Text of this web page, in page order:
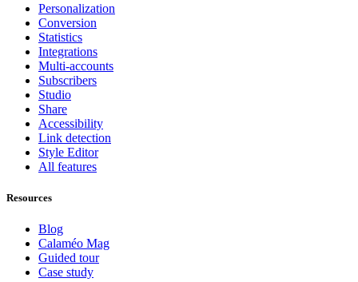
Personalization
Conversion
Statistics
Integrations
Multi-accounts
Subscribers
Studio
Share
Accessibility
Link detection
Style Editor
All features
Resources
Blog
Calaméo Mag
Guided tour
Case study